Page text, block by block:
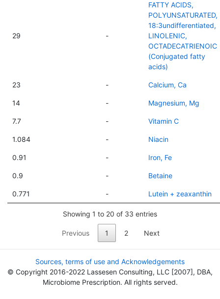
29 -
FATTY ACIDS,
POLYUNSATURATED,
18:3undifferentiated,
LINOLENIC,
OCTADECATRIENOIC
(Conjugated fatty
acids)
23 - Calcium, Ca
14 - Magnesium, Mg
7.7 - Vitamin C
1.084 - Niacin
0.91 - Iron, Fe
0.9 - Betaine
0.771 - Lutein + zeaxanthin
Showing 1 to 20 of 33 entries
Previous 1 2 Next
Sources, terms of use and Acknowledgements
© Copyright 2016-2022 Lassesen Consulting, LLC [2007], DBA,
Microbiome Prescription. All rights served.